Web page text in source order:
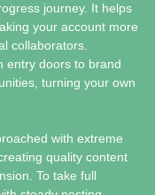
journey. It helps
your account more
collaborators.
entry doors to brand
turning your own
with extreme
quality content
To take full